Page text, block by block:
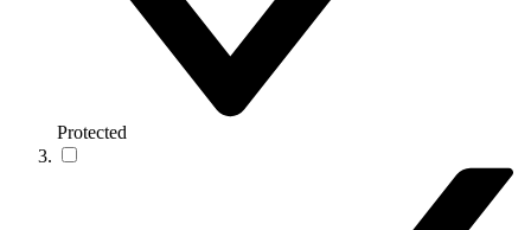
Protected